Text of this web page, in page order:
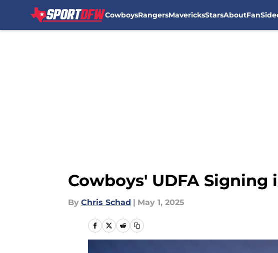
CowboysRangersMavericksStarsAbout
Cowboys' UDFA Signing
By Chris Schad | May 1, 2025